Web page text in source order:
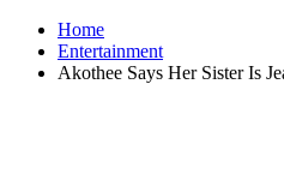
Home
Entertainment
Akothee Says Her Sister Is